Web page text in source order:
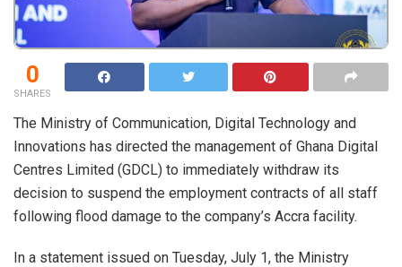
0
SHARES
The Ministry of Communication, Digital Technology and
Innovations has directed the management of Ghana Digital
Centres Limited (GDCL) to immediately withdraw its
decision to suspend the employment contracts of all staff
following flood damage to the company’s Accra facility.
In a statement issued on Tuesday, July 1, the Ministry